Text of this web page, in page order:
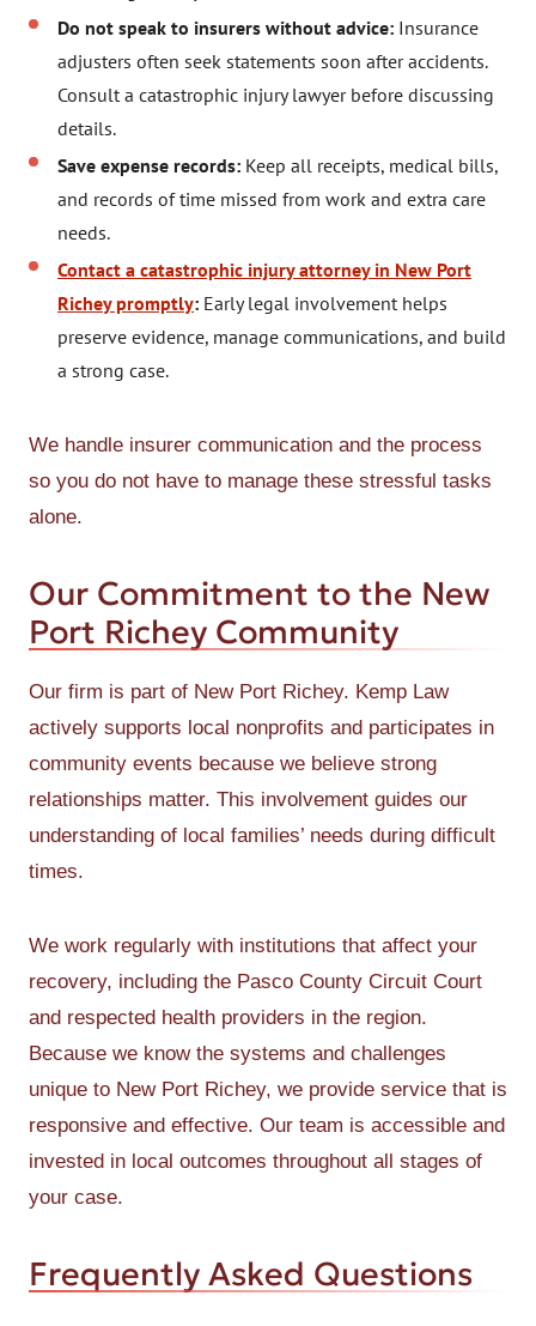
Do not speak to insurers without advice: Insurance
adjusters often seek statements soon after accidents.
Consult a catastrophic injury lawyer before discussing
details.
Save expense records: Keep all receipts, medical bills,
and records of time missed from work and extra care
needs.
Contact a catastrophic injury attorney in New Port
Richey promptly: Early legal involvement helps
preserve evidence, manage communications, and build
a strong case.
We handle insurer communication and the process
so you do not have to manage these stressful tasks
alone.
Our Commitment to the New
Port Richey Community
Our firm is part of New Port Richey. Kemp Law
actively supports local nonprofits and participates in
community events because we believe strong
relationships matter. This involvement guides our
understanding of local families’ needs during difficult
times.
We work regularly with institutions that affect your
recovery, including the Pasco County Circuit Court
and respected health providers in the region.
Because we know the systems and challenges
unique to New Port Richey, we provide service that is
responsive and effective. Our team is accessible and
invested in local outcomes throughout all stages of
your case.
Frequently Asked Questions